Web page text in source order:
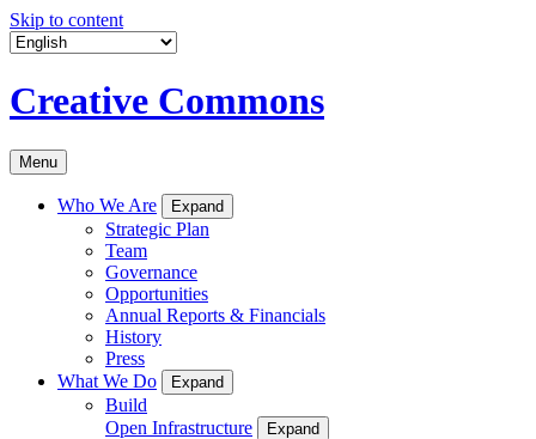
Skip to content
Creative Commons
Menu
Who We Are Expand
Strategic Plan
Team
Governance
Opportunities
Annual Reports & Financials
History
Press
What We Do
Expand
Build
Open Infrastructure
Expand